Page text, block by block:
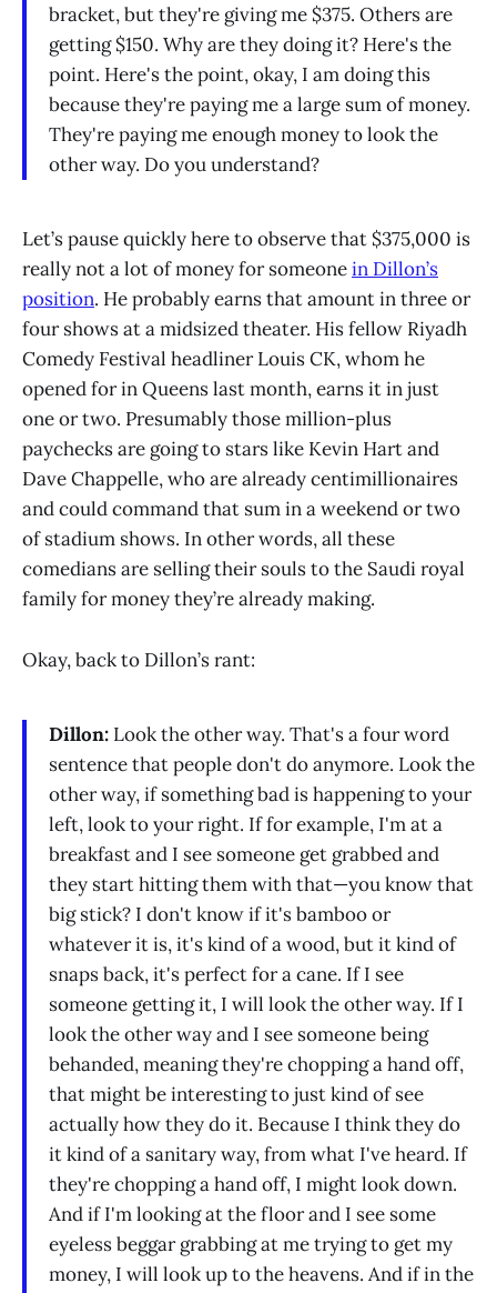
bracket, but they're giving me $375. Others are
getting $150. Why are they doing it? Here's the
point. Here's the point, okay, I am doing this
because they're paying me a large sum of money.
They're paying me enough money to look the
other way. Do you understand?
Let’s pause quickly here to observe that $375,000 is
really not a lot of money for someonein Dillon’s
position. He probably earns that amount in three or
four shows at a midsized theater. His fellow Riyadh
Comedy Festival headliner Louis CK, whom he
opened for in Queens last month, earns it in just
one or two. Presumably those million-plus
paychecks are going to stars like Kevin Hart and
Dave Chappelle, who are already centimillionaires
and could command that sum in a weekend or two
of stadium shows. In other words, all these
comedians are selling their souls to the Saudi royal
family for money they’re already making.
Okay, back to Dillon’s rant:
Dillon: Look the other way. That's a four word
sentence that people don't do anymore. Look the
other way, if something bad is happening to your
left, look to your right. If for example, I'm at a
breakfast and I see someone get grabbed and
they start hitting them with that—you know that
big stick? I don't know if it's bamboo or
whatever it is, it's kind of a wood, but it kind of
snaps back, it's perfect for a cane. If I see
someone getting it, I will look the other way. If I
look the other way and I see someone being
behanded, meaning they're chopping a hand off,
that might be interesting to just kind of see
actually how they do it. Because I think they do
it kind of a sanitary way, from what I've heard. If
they're chopping a hand off, I might look down.
And if I'm looking at the floor and I see some
eyeless beggar grabbing at me trying to get my
money, I will look up to the heavens. And if in the